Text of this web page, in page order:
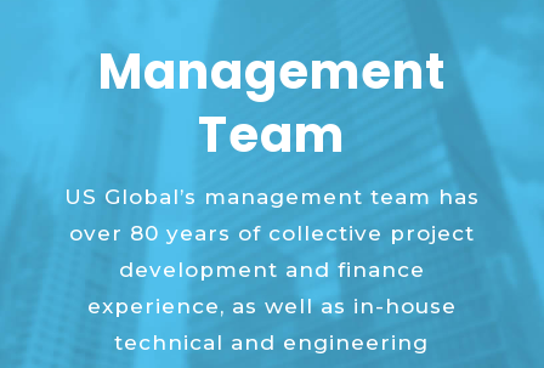
Management
Team
US Global’s management team has
over 80 years of collective project
development and finance
experience, as well as in-house
technical and engineering